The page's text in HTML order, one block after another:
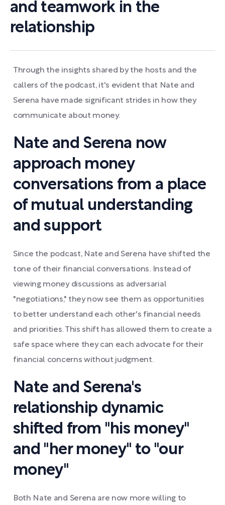
and teamwork in the
relationship
Through the insights shared by the hosts and the
callers of the podcast, it's evident that Nate and
Serena have made significant strides in how they
communicate about money.
Nate and Serena now
approach money
conversations from a place
of mutual understanding
and support
Since the podcast, Nate and Serena have shifted the
tone of their financial conversations. Instead of
viewing money discussions as adversarial
"negotiations," they now see them as opportunities
to better understand each other's financial needs
and priorities. This shift has allowed them to create a
safe space where they can each advocate for their
financial concerns without judgment.
Nate and Serena's
relationship dynamic
shifted from "his money"
and "her money" to "our
money"
Both Nate and Serena are now more willing to